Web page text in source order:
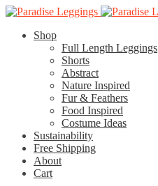
Skip
navigation
Skip
contentShop
Full Length Leggings
Shorts
Abstract
Nature Inspired
Fur & Feathers
Food Inspired
Costume Ideas
Sustainability
Free Shipping
About
Cart